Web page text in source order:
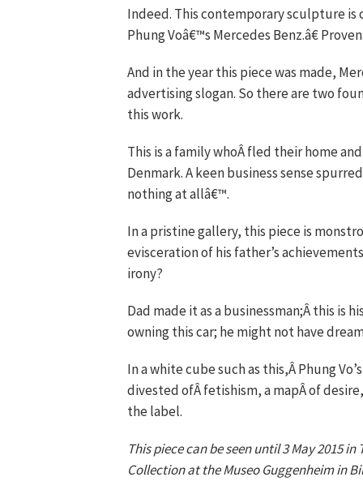
Indeed. This contemporary sculpture
Phung Voâ€™s Mercedes Benz.â€
And in the year this piece was made,
advertising slogan. So there are two
this work.
This is a family whoÂ fled their home
Denmark. A keen business sense
nothing at allâ€™.
In a pristine gallery, this piece is
evisceration of his father’s
irony?
Dad made it as a businessman;Â this is
owning this car; he might not have
In a white cube such as this,Â Phung
divested ofÂ fetishism, a mapÂ of
the label.
This piece can be seen until 3 May 2015
Collection at the Museo Guggenheim in